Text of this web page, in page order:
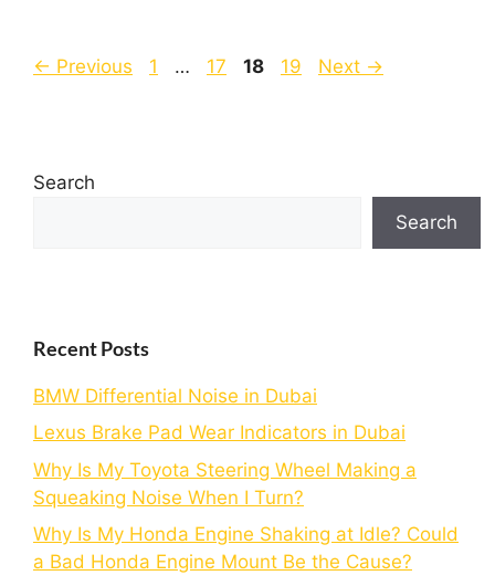
← Previous 1 … 17 18 19 Next →
Search
Search
Recent Posts
BMW Differential Noise in Dubai
Lexus Brake Pad Wear Indicators in Dubai
Why Is My Toyota Steering Wheel Making a
Squeaking Noise When I Turn?
Why Is My Honda Engine Shaking at Idle? Could
a Bad Honda Engine Mount Be the Cause?